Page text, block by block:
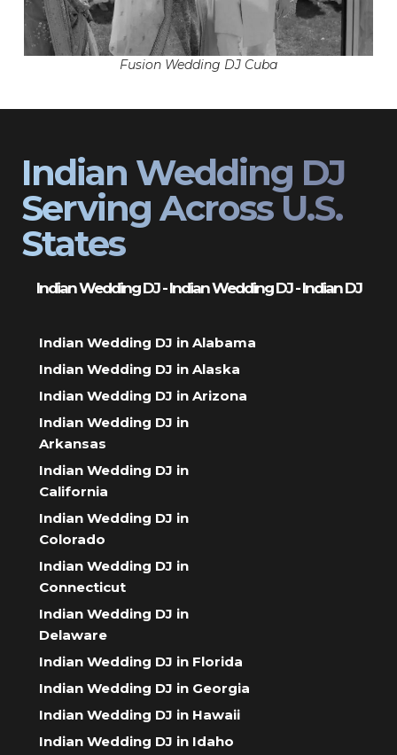
Fusion Wedding DJ Cuba
Indian Wedding DJ
Serving Across U.S.
States
Indian Wedding DJ - Indian Wedding DJ - Indian DJ
Indian Wedding DJ in Alabama
Indian Wedding DJ in Alaska
Indian Wedding DJ in Arizona
Indian Wedding DJ in
Arkansas
Indian Wedding DJ in
California
Indian Wedding DJ in
Colorado
Indian Wedding DJ in
Connecticut
Indian Wedding DJ in
Delaware
Indian Wedding DJ in Florida
Indian Wedding DJ in Georgia
Indian Wedding DJ in Hawaii
Indian Wedding DJ in Idaho